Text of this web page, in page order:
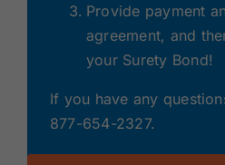
Provide payment
agreement, and
your Surety Bond!
If you have any
877-654-2327.